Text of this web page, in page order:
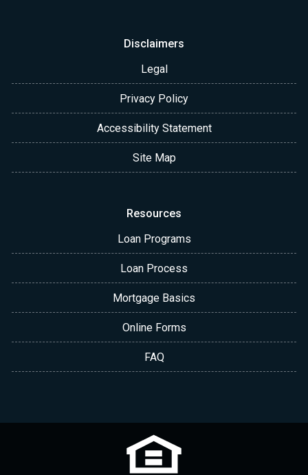
Disclaimers
Legal
Privacy Policy
Accessibility Statement
Site Map
Resources
Loan Programs
Loan Process
Mortgage Basics
Online Forms
FAQ